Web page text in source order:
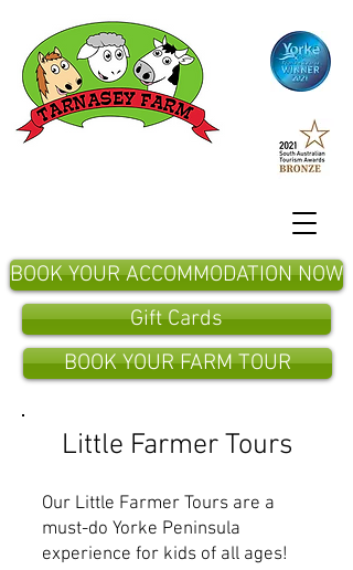
BOOK YOUR ACCOMMODATION NOW
BOOK YOUR FARM TOUR
Gift Cards
Little Farmer Tours
Our Little Farmer Tours are a
must-do Yorke Peninsula
experience for kids of all ages!